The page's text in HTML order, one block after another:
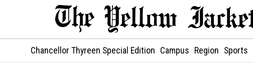
Chancellor Thyreen Special Edition Campus Region Sports